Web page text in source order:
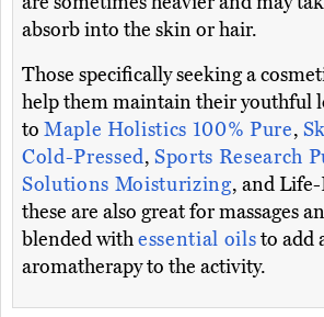
absorb into the skin or hair.
Those specifically seeking a
help them maintain their youthful
to Maple Holistics 100% Pure,
Cold-Pressed, Sports Research
Solutions Moisturizing, and
these are also great for massages
blended withessential oilsto add
aromatherapy to the activity.